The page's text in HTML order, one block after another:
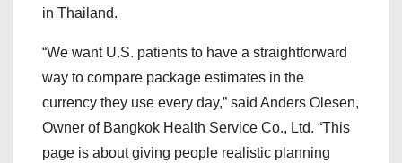
in Thailand.
“We want U.S. patients to have a straightforward
way to compare package estimates in the
currency they use every day,” said Anders Olesen,
Owner of Bangkok Health Service Co., Ltd. “This
page is about giving people realistic planning